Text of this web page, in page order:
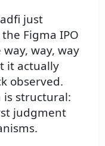
just
Figma IPO
way, way
it actually
observed.
structural:
judgment